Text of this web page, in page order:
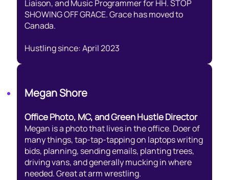
Liaison, and Music Programmer for HH. STOP
SHOWING OFF GRACE. Grace has moved to
Canada.
Hustling since: April 2023
Megan Shore
Office Photo, MC, and Green Hustle Director
Megan is a photo that lives in the office. Doer of
many things, tap-tap-tapping on laptops writing
bids, planning, sending emails, planting trees,
driving vans, and generally mucking in where
needed. Great at arm wrestling.